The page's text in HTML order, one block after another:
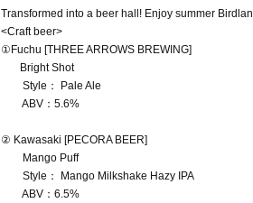
Transformed into a beer hall! Enjoy summer
<Craft beer>
①Fuchu [THREE ARROWS BREWING]
Bright Shot
Style： Pale Ale
ABV：5.6%
② Kawasaki [PECORA BEER]
Mango Puff
Style： Mango Milkshake Hazy IPA
ABV：6.5%